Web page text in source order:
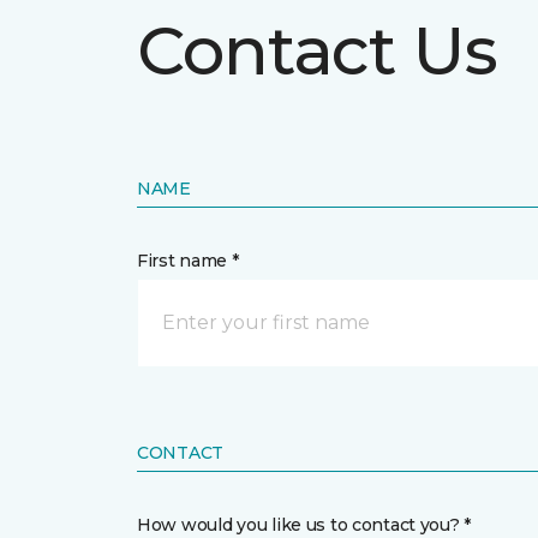
Contact Us
NAME
First name *
CONTACT
How would you like us to contact you? *